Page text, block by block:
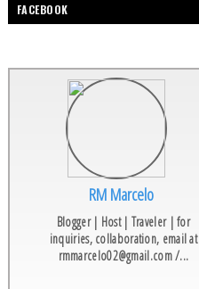
FACEBOOK
RM Marcelo
Blogger | Host | Traveler | for
inquiries, collaboration, email at
rmmarcelo02@gmail.com /...